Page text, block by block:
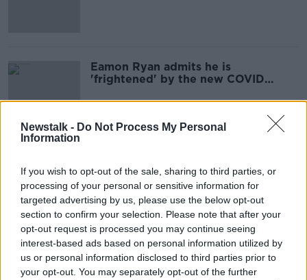
Newstalk - Do Not Process My Personal
Information
If you wish to opt-out of the sale, sharing to third parties, or
processing of your personal or sensitive information for
targeted advertising by us, please use the below opt-out
section to confirm your selection. Please note that after your
opt-out request is processed you may continue seeing
interest-based ads based on personal information utilized by
us or personal information disclosed to third parties prior to
your opt-out. You may separately opt-out of the further
Eamon Ryan admits he is
'frightened' by the new COVID
my 14-year-old son and his
girlfriend?
'Boris Bridge' to Ireland binned over
€395 billion price tag